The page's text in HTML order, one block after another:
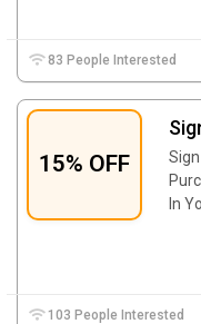
83 People Interested
15% OFF
In
103 People Interested